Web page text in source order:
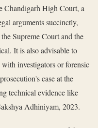
Chandigarh High Court, a
arguments succinctly,
Supreme Court and the
It is also advisable to
investigators or forensic
case at the
technical evidence like
Adhiniyam, 2023.